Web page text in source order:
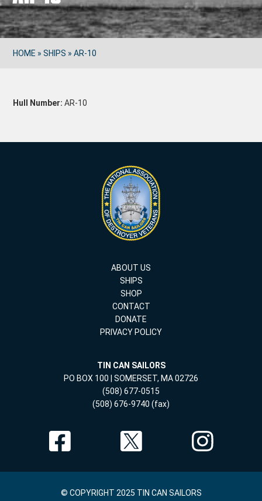
HOME »SHIPS »AR-10
Hull Number: AR-10
ABOUT US
SHIPS
SHOP
CONTACT
DONATE
PRIVACY POLICY
TIN CAN SAILORS
PO BOX 100 | SOMERSET, MA 02726
(508) 677-0515
(508) 676-9740 (fax)
© COPYRIGHT 2025 TIN CAN SAILORS